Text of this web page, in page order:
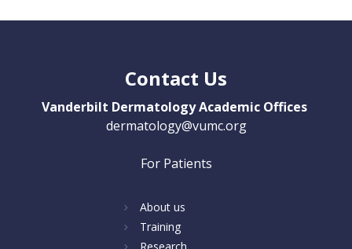
Contact Us
Vanderbilt Dermatology Academic Offices
dermatology@vumc.org
For Patients
About us
Training